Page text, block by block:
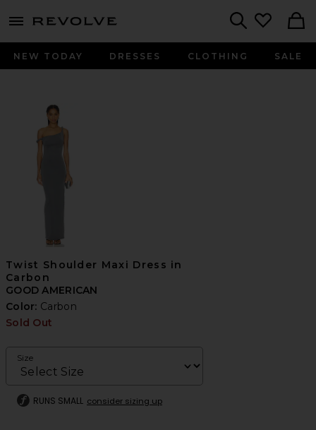
menu - shows more content
NEW TODAY DRESSES CLOTHING SALE
Twist Shoulder Maxi Dress in
Carbon
GOOD AMERICAN
Color: Carbon
Sold Out
Size
RUNS SMALL consider sizing up